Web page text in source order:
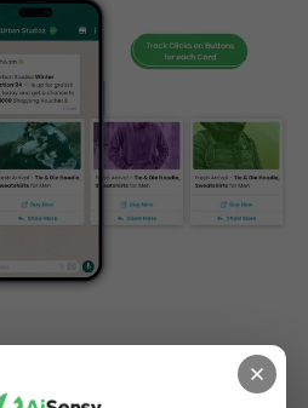
approach for